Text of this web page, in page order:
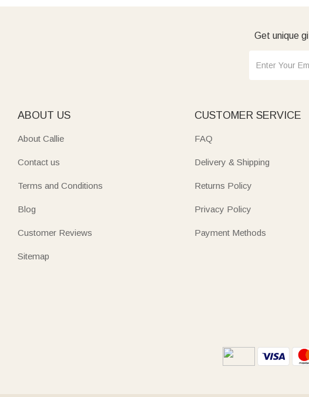
Get unique
ABOUT US
About Callie
Contact us
Terms and Conditions
Blog
Customer Reviews
Sitemap
CUSTOMER SERVICE
FAQ
Delivery & Shipping
Returns Policy
Privacy Policy
Payment Methods